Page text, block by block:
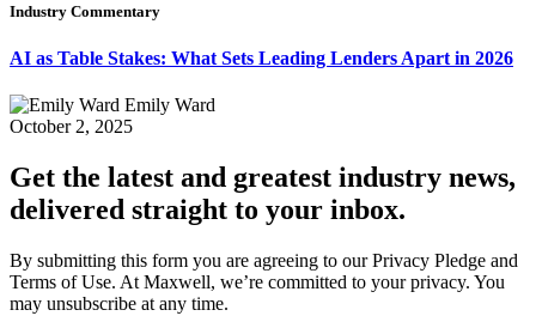
Industry Commentary
AI as Table Stakes: What Sets Leading Lenders Apart in 2026
Emily Ward
October 2, 2025
Get the latest and greatest industry news,
delivered straight to your inbox.
By submitting this form you are agreeing to our Privacy Pledge and
Terms of Use. At Maxwell, we’re committed to your privacy. You
may unsubscribe at any time.